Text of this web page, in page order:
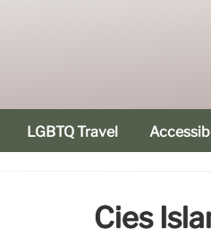
LGBTQ Travel
Cies